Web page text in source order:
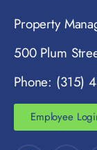
Property
500 Plum
Phone: (315)
Employee